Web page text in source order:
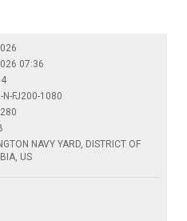
07:36
FJ200-1080
NAVY YARD, DISTRICT OF
US